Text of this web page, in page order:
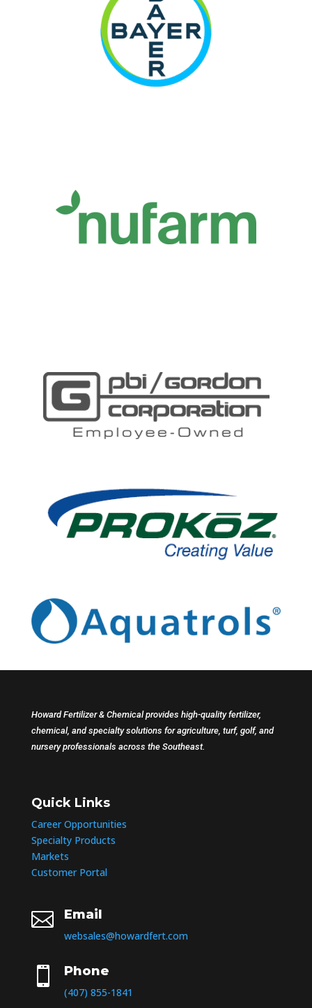
Howard Fertilizer & Chemical provides high-quality fertilizer,
chemical, and specialty solutions for agriculture, turf, golf, and
nursery professionals across the Southeast.
Quick Links
Career Opportunities
Specialty Products
Markets
Customer Portal
 Email
websales@howardfert.com
 Phone
(407) 855-1841